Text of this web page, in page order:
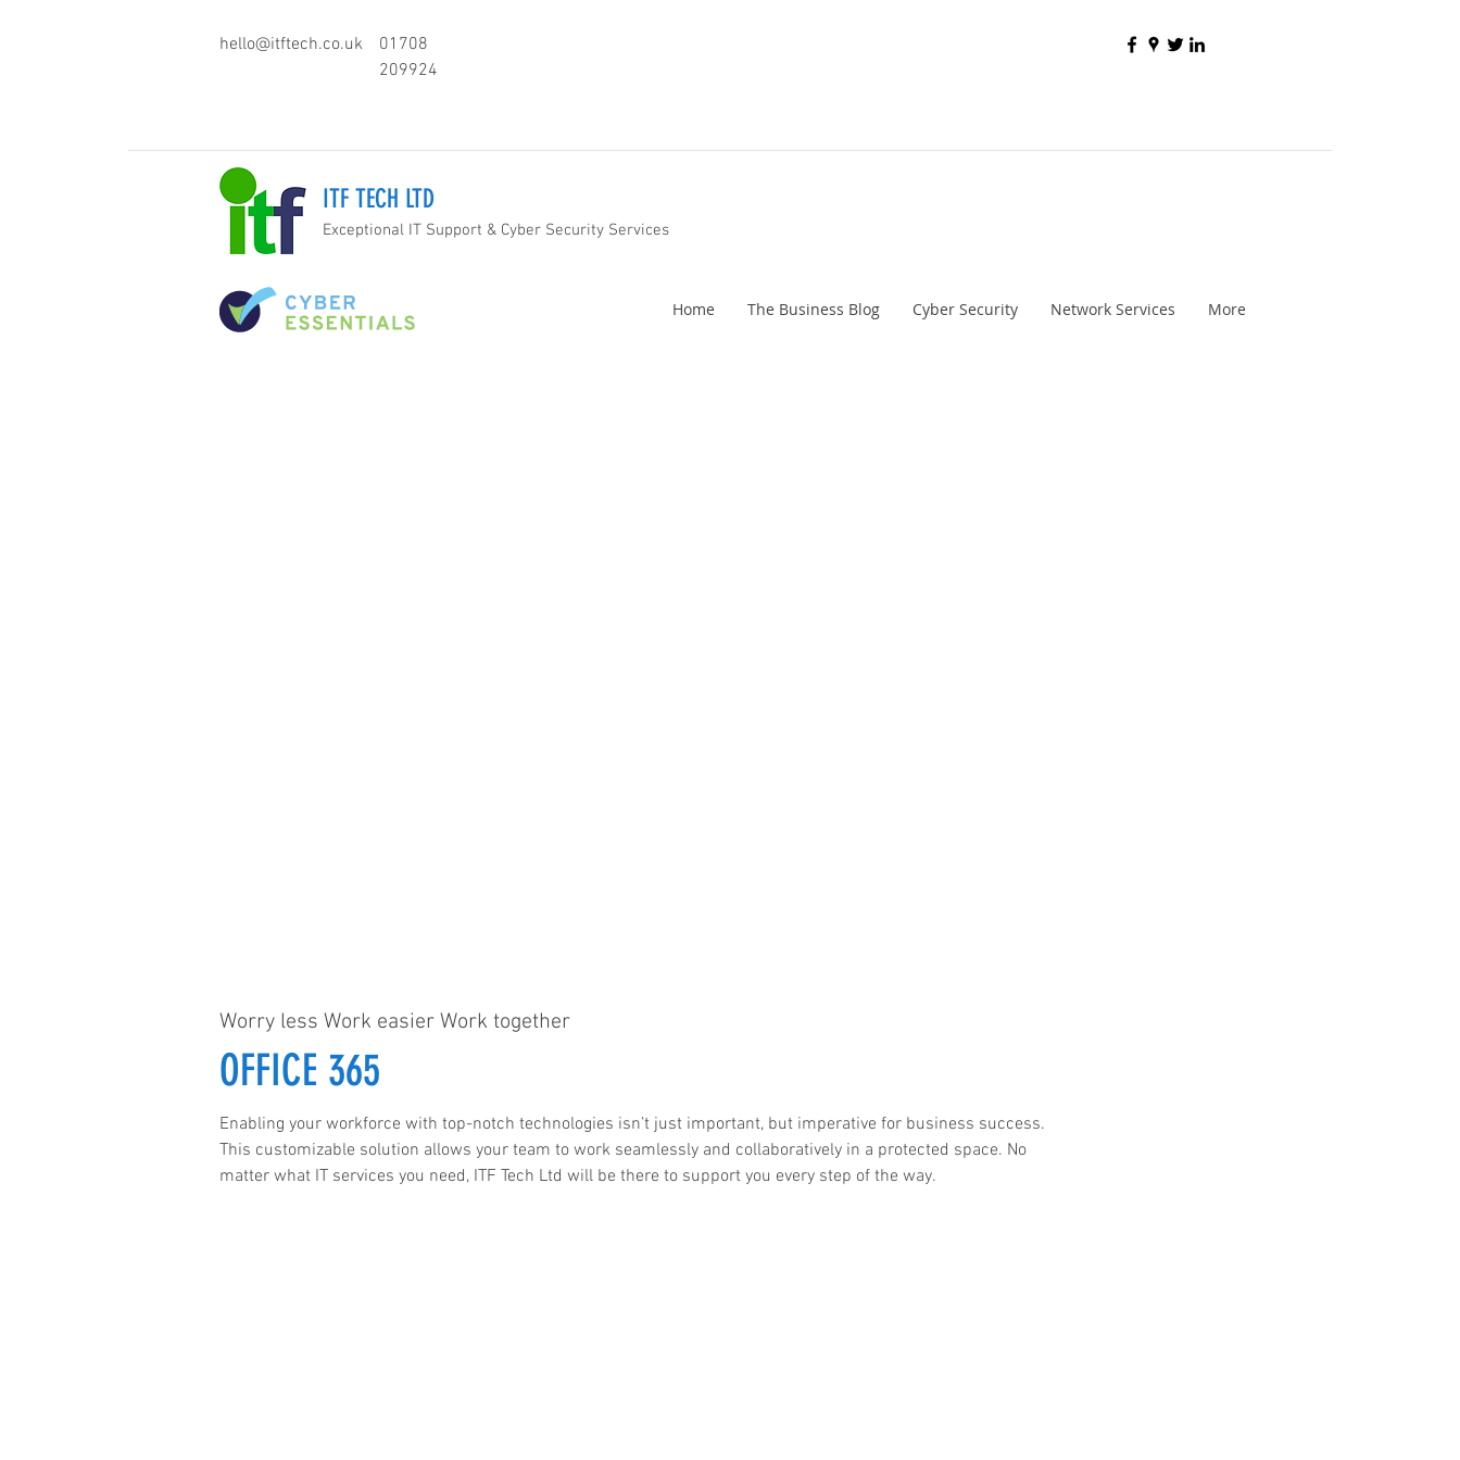
hello@itftech.co.uk
01708
209924
ITF TECH LTD
Exceptional IT Support & Cyber Security Services
Home The Business Blog Cyber Security Network Services More
Worry less Work easier Work together
OFFICE 365
Enabling your workforce with top-notch technologies isn’t just important, but imperative for business success.
This customizable solution allows your team to work seamlessly and collaboratively in a protected space. No
matter what IT services you need, ITF Tech Ltd will be there to support you every step of the way.